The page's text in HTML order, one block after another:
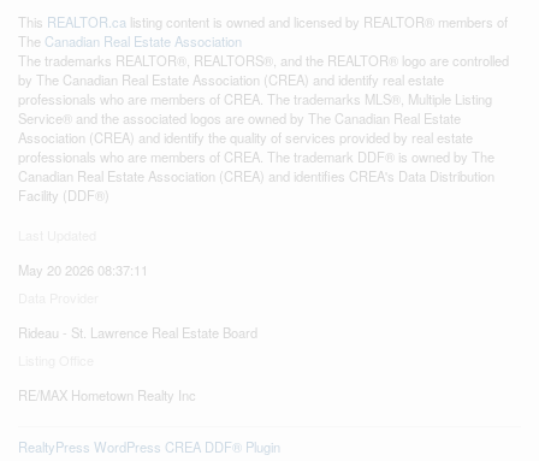
This REALTOR.ca listing content is owned and licensed by REALTOR® members of
The Canadian Real Estate Association
The trademarks REALTOR®, REALTORS®, and the REALTOR® logo are controlled
by The Canadian Real Estate Association (CREA) and identify real estate
professionals who are members of CREA. The trademarks MLS®, Multiple Listing
Service® and the associated logos are owned by The Canadian Real Estate
Association (CREA) and identify the quality of services provided by real estate
professionals who are members of CREA. The trademark DDF® is owned by The
Canadian Real Estate Association (CREA) and identifies CREA's Data Distribution
Facility (DDF®)
May 20 2026 08:37:11
Rideau - St. Lawrence Real Estate Board
RE/MAX Hometown Realty Inc
RealtyPress WordPress CREA DDF® Plugin